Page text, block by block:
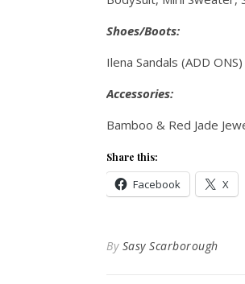
Shoes/Boots:
Ilena Sandals (ADD
Accessories:
Bamboo & Red Jade
Share this:
Facebook X
By Sasy Scarborough